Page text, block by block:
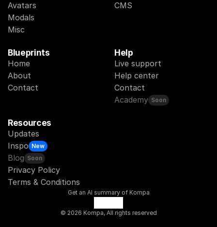
Avatars
Modals
Misc
CMS
Blueprints
Home
About
Contact
Help
Live support
Help center
Contact
Academy Soon
Resources
Updates
Inspo New
Blog Soon
Privacy Policy
Terms & Conditions
Get an AI summary of Kompa
© 2026 Kompa, All rights reserved